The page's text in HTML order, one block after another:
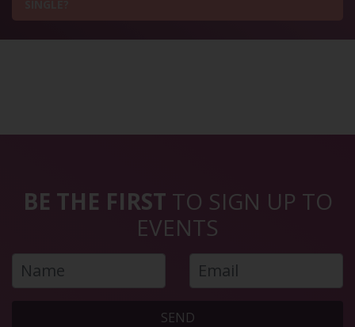
BE THE FIRST TO SIGN UP TO
EVENTS
SEND